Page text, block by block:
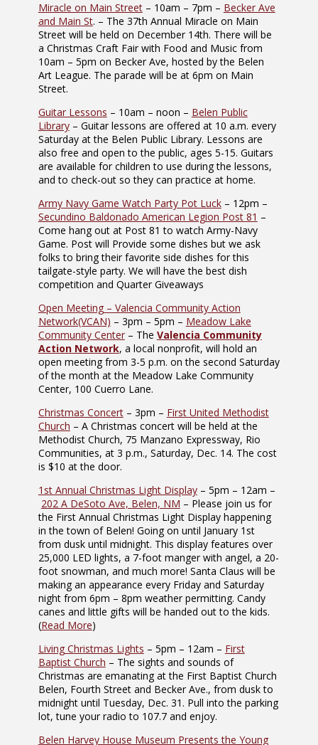
Miracle on Main Street– 10am – 7pm – Becker Ave
and Main St. – The 37th Annual Miracle on Main
Street will be held on December 14th. There will be
a Christmas Craft Fair with Food and Music from
10am – 5pm on Becker Ave, hosted by the Belen
Art League. The parade will be at 6pm on Main
Street.
Guitar Lessons – 10am – noon – Belen Public
Library– Guitar lessons are offered at 10 a.m. every
Saturday at the Belen Public Library. Lessons are
also free and open to the public, ages 5-15. Guitars
are available for children to use during the lessons,
and to check-out so they can practice at home.
Army Navy Game Watch Party Pot Luck– 12pm –
Secundino Baldonado American Legion Post 81 –
Come hang out at Post 81 to watch Army-Navy
Game. Post will Provide some dishes but we ask
folks to bring their favorite side dishes for this
tailgate-style party. We will have the best dish
competition and Quarter Giveaways
Open Meeting – Valencia Community Action
Network(VCAN) – 3pm – 5pm – Meadow Lake
Community Center– The Valencia Community
Action Network, a local nonprofit, will hold an
open meeting from 3-5 p.m. on the second Saturday
of the month at the Meadow Lake Community
Center, 100 Cuerro Lane.
Christmas Concert– 3pm – First United Methodist
Church – A Christmas concert will be held at the
Methodist Church, 75 Manzano Expressway, Rio
Communities, at 3 p.m., Saturday, Dec. 14. The cost
is $10 at the door.
1st Annual Christmas Light Display– 5pm – 12am –
202 A DeSoto Ave, Belen, NM – Please join us for
the First Annual Christmas Light Display happening
in the town of Belen! Going on until January 1st
from dusk until midnight. This display features over
25,000 LED lights, a 7-foot manger with angel, a 20-
foot snowman, and much more! Santa Claus will be
making an appearance every Friday and Saturday
night from 6pm – 8pm weather permitting. Candy
canes and little gifts will be handed out to the kids.
(Read More)
Living Christmas Lights – 5pm – 12am – First
Baptist Church – The sights and sounds of
Christmas are emanating at the First Baptist Church
Belen, Fourth Street and Becker Ave., from dusk to
midnight until Tuesday, Dec. 31. Pull into the parking
lot, tune your radio to 107.7 and enjoy.
Belen Harvey House Museum Presents the Young